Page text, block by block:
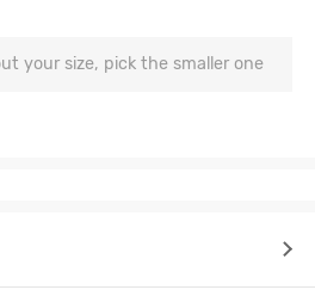
your size, pick the smaller one